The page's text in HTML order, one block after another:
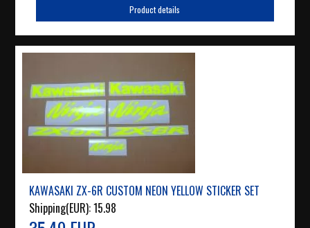
Product details
KAWASAKI ZX-6R CUSTOM NEON YELLOW STICKER SET
Shipping(EUR):15.98